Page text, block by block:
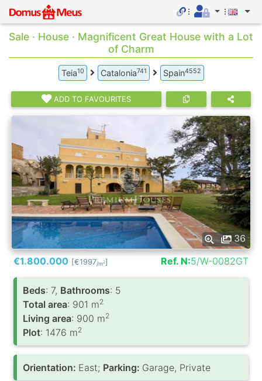
Sale · House · Magnificent Great House with a Lot
of Charm
Teia10 Catalonia741 Spain4552
ADD TO FAVOURITES
36
€1.800.000 [€1997/m2] Ref. N:5/W-0082GT
Вeds: 7, Bathrooms: 5
Total area: 901 m2
Living area: 900 m2
Plot: 1476 m2
Orientation: East; Parking: Garage, Private